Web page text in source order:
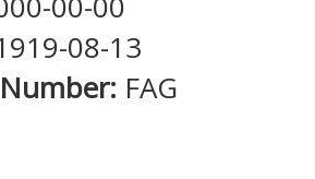
08-13
FAG